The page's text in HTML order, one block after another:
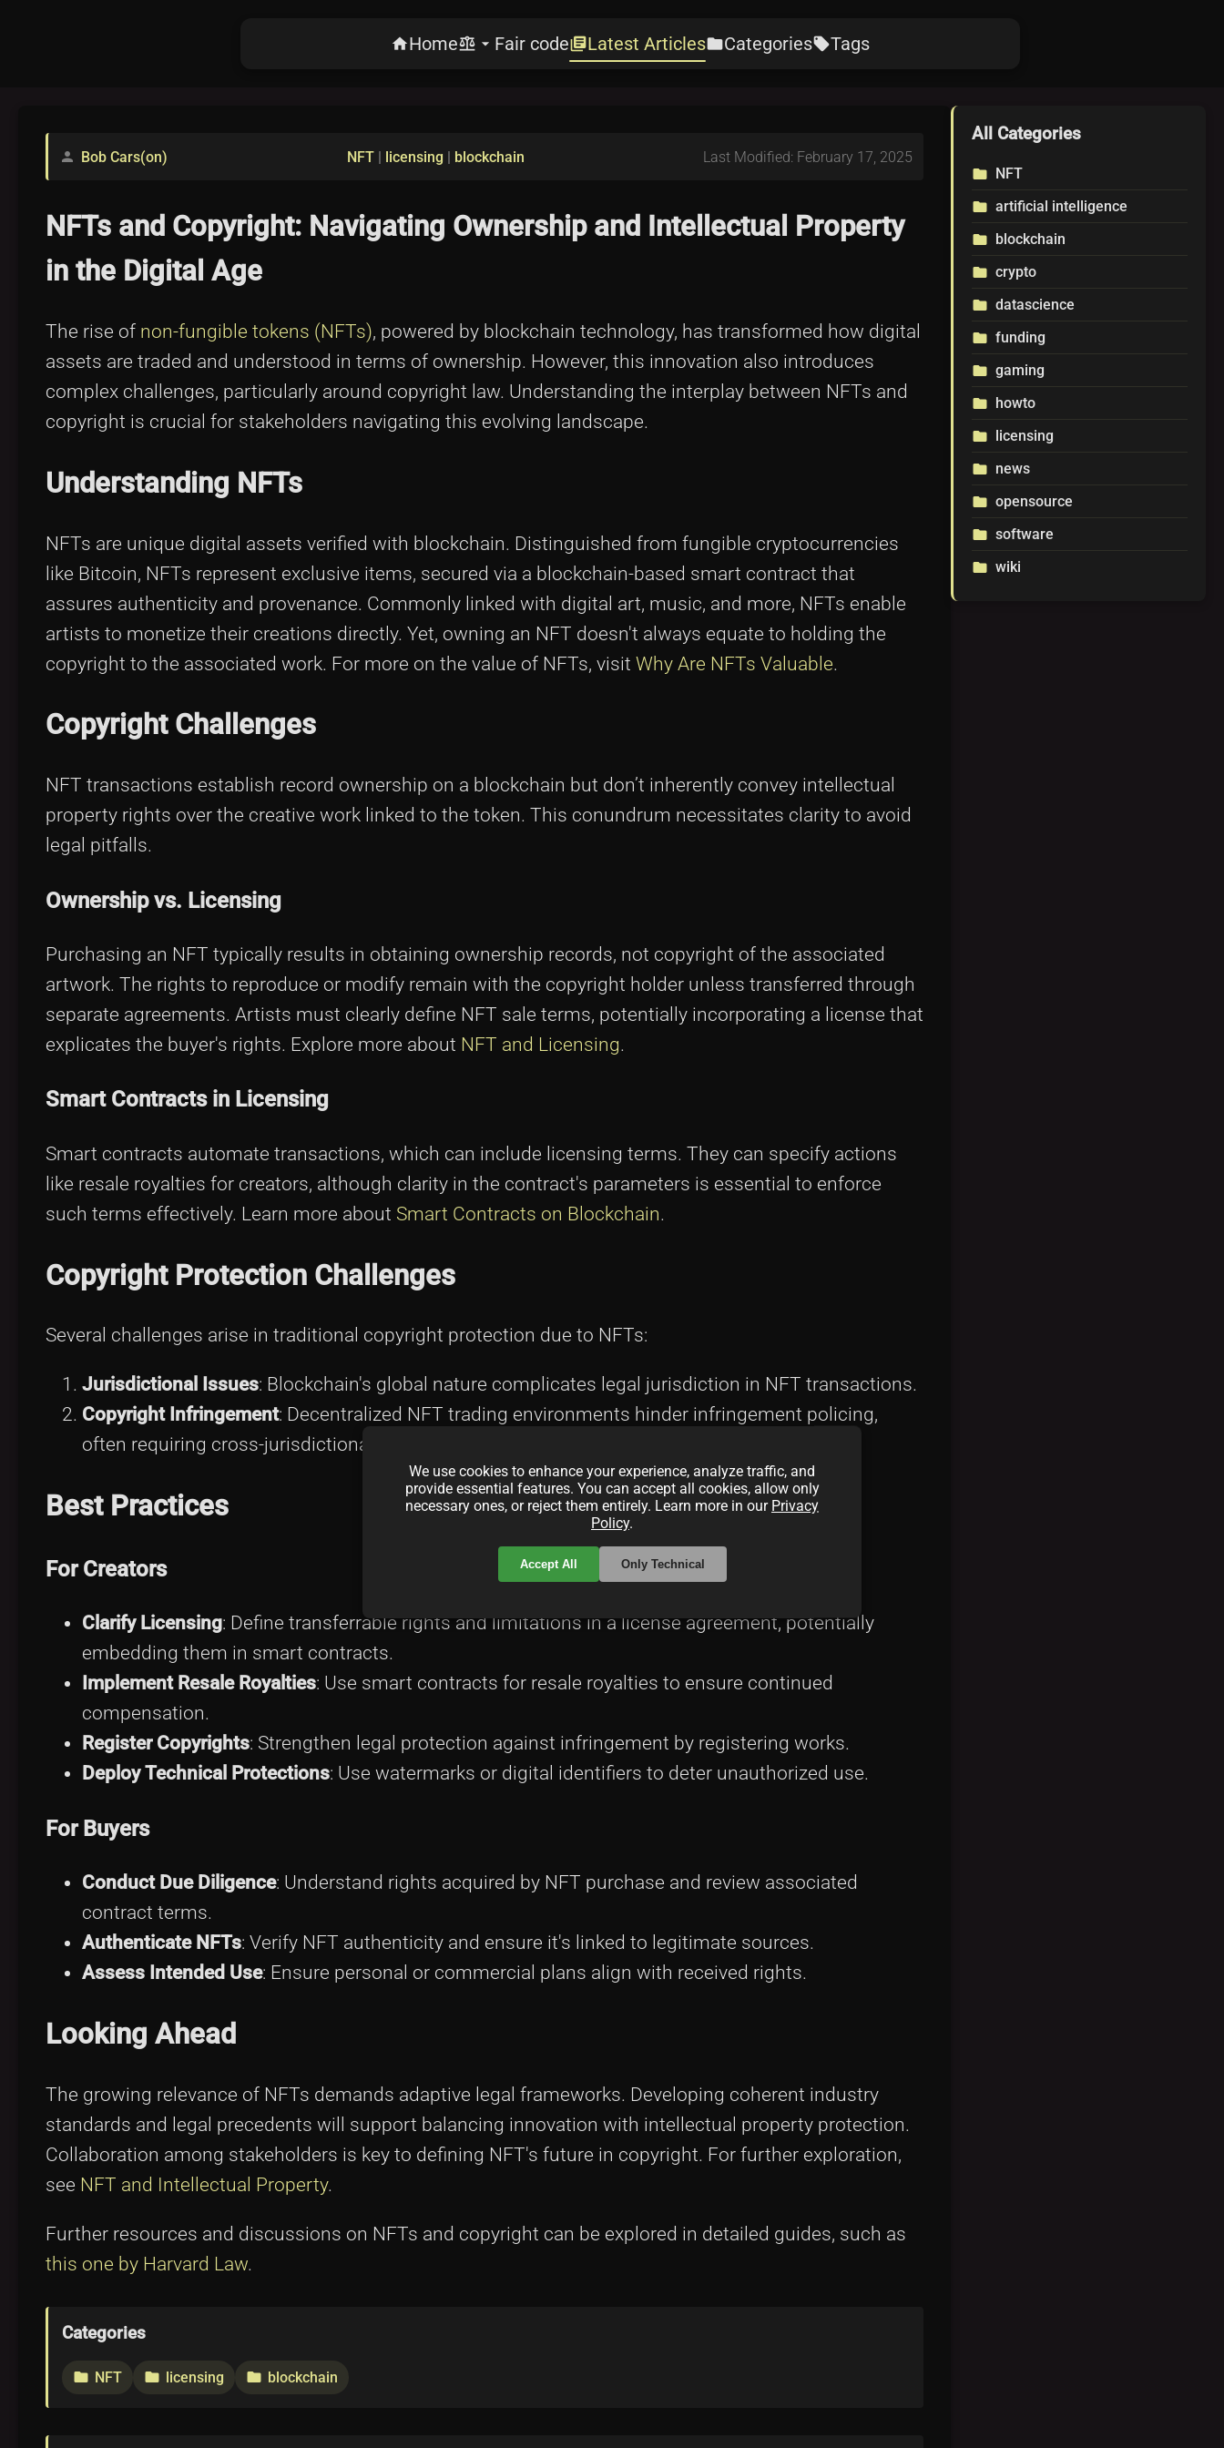
homeHomebalance arrow_drop_down Fair codelibrary_booksLatest ArticlesfolderCategorieslocal_offerTags
person Bob Cars(on) NFT| licensing | blockchain Last Modified: February 17, 2025
NFTs and Copyright: Navigating Ownership and Intellectual Property
in the Digital Age
The rise of non-fungible tokens (NFTs), powered by blockchain technology, has transformed how digital
assets are traded and understood in terms of ownership. However, this innovation also introduces
complex challenges, particularly around copyright law. Understanding the interplay between NFTs and
copyright is crucial for stakeholders navigating this evolving landscape.
Understanding NFTs
NFTs are unique digital assets verified with blockchain. Distinguished from fungible cryptocurrencies
like Bitcoin, NFTs represent exclusive items, secured via a blockchain-based smart contract that
assures authenticity and provenance. Commonly linked with digital art, music, and more, NFTs enable
artists to monetize their creations directly. Yet, owning an NFT doesn't always equate to holding the
copyright to the associated work. For more on the value of NFTs, visit Why Are NFTs Valuable.
Copyright Challenges
NFT transactions establish record ownership on a blockchain but don’t inherently convey intellectual
property rights over the creative work linked to the token. This conundrum necessitates clarity to avoid
legal pitfalls.
Ownership vs. Licensing
Purchasing an NFT typically results in obtaining ownership records, not copyright of the associated
artwork. The rights to reproduce or modify remain with the copyright holder unless transferred through
separate agreements. Artists must clearly define NFT sale terms, potentially incorporating a license that
explicates the buyer's rights. Explore more about NFT and Licensing.
Smart Contracts in Licensing
Smart contracts automate transactions, which can include licensing terms. They can specify actions
like resale royalties for creators, although clarity in the contract's parameters is essential to enforce
such terms effectively. Learn more about Smart Contracts on Blockchain.
Copyright Protection Challenges
Several challenges arise in traditional copyright protection due to NFTs:
Jurisdictional Issues: Blockchain's global nature complicates legal jurisdiction in NFT transactions.
Copyright Infringement: Decentralized NFT trading environments hinder infringement policing,
often requiring cross-jurisdictional cooperation and industry-standard initiatives.
Best Practices
For Creators
Clarify Licensing: Define transferrable rights and limitations in a license agreement, potentially
embedding them in smart contracts.
Implement Resale Royalties: Use smart contracts for resale royalties to ensure continued
compensation.
Register Copyrights: Strengthen legal protection against infringement by registering works.
Deploy Technical Protections: Use watermarks or digital identifiers to deter unauthorized use.
For Buyers
Conduct Due Diligence: Understand rights acquired by NFT purchase and review associated
contract terms.
Authenticate NFTs: Verify NFT authenticity and ensure it's linked to legitimate sources.
Assess Intended Use: Ensure personal or commercial plans align with received rights.
Looking Ahead
The growing relevance of NFTs demands adaptive legal frameworks. Developing coherent industry
standards and legal precedents will support balancing innovation with intellectual property protection.
Collaboration among stakeholders is key to defining NFT's future in copyright. For further exploration,
see NFT and Intellectual Property.
Further resources and discussions on NFTs and copyright can be explored in detailed guides, such as
this one by Harvard Law.
Categories
folder NFT folder licensing folder blockchain
All Categories
folder NFT
folder artificial intelligence
folder blockchain
folder crypto
folder datascience
folder funding
folder gaming
folder howto
folder licensing
folder news
folder opensource
folder software
folder wiki
We use cookies to enhance your experience, analyze traffic, and
provide essential features. You can accept all cookies, allow only
necessary ones, or reject them entirely. Learn more in our Privacy
Policy.
Accept All Only Technical